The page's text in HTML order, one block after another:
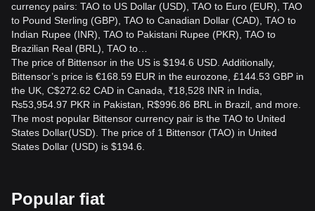
currency pairs: TAO to US Dollar (USD), TAO to Euro (EUR), TAO
to Pound Sterling (GBP), TAO to Canadian Dollar (CAD), TAO to
Indian Rupee (INR), TAO to Pakistani Rupee (PKR), TAO to
Brazilian Real (BRL), TAO to…
The price of Bittensor in the US is $194.6 USD. Additionally,
Bittensor’s price is €168.59 EUR in the eurozone, £144.53 GBP in
the UK, C$272.62 CAD in Canada, ₹18,528 INR in India,
₨53,954.97 PKR in Pakistan, R$996.86 BRL in Brazil, and more.
The most popular Bittensor currency pair is the TAO to United
States Dollar(USD). The price of 1 Bittensor (TAO) in United
States Dollar (USD) is $194.6.
Popular fiat